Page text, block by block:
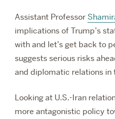
Assistant Professor
implications of Trump’s
with and let’s get back to
suggests serious risks
and diplomatic relations in
Looking at U.S.-Iran
more antagonistic policy